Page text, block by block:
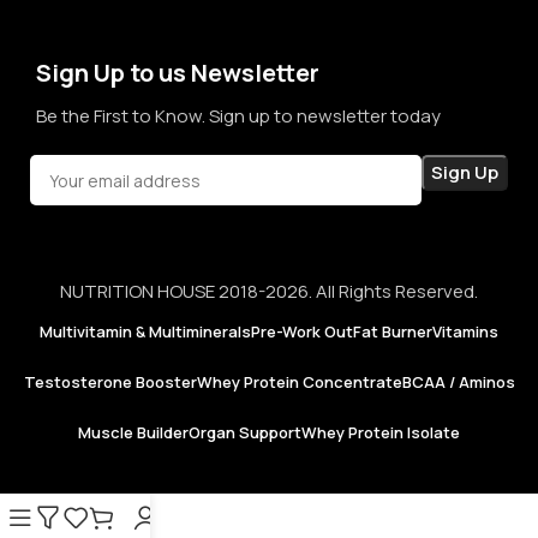
Sign Up to us Newsletter
Be the First to Know. Sign up to newsletter today
NUTRITION HOUSE 2018-2026. All Rights Reserved.
Multivitamin & MultimineralsPre-Work OutFat BurnerVitamins
Testosterone BoosterWhey Protein ConcentrateBCAA / Aminos
Muscle BuilderOrgan SupportWhey Protein Isolate